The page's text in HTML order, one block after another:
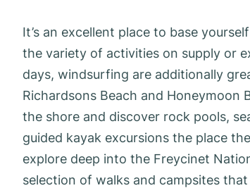
It’s an excellent place to base
the variety of activities on supply or
days, windsurfing are additionally
Richardsons Beach and Honeymoon
the shore and discover rock pools,
guided kayak excursions the place
explore deep into the Freycinet
selection of walks and campsites that